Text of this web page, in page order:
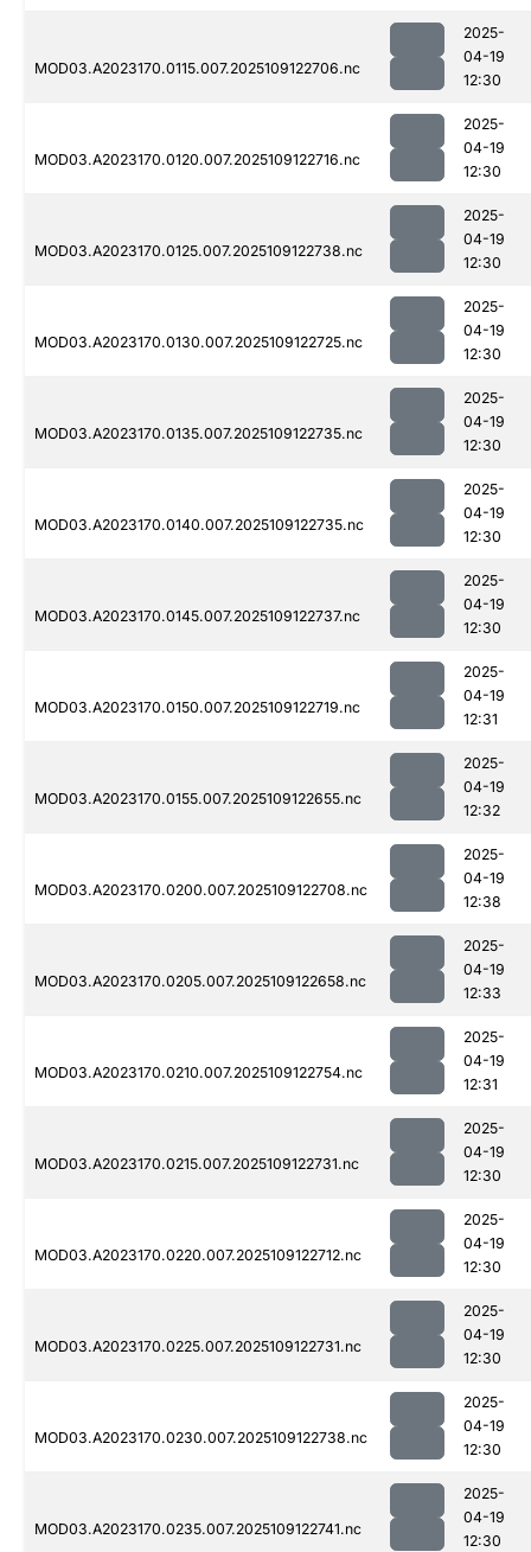
MOD03.A2023170.0115.007.2025109122706.nc
2025-
04-19
12:30
MOD03.A2023170.0120.007.2025109122716.nc
2025-
04-19
12:30
MOD03.A2023170.0125.007.2025109122738.nc
2025-
04-19
12:30
MOD03.A2023170.0130.007.2025109122725.nc
2025-
04-19
12:30
MOD03.A2023170.0135.007.2025109122735.nc
2025-
04-19
12:30
MOD03.A2023170.0140.007.2025109122735.nc
2025-
04-19
12:30
MOD03.A2023170.0145.007.2025109122737.nc
2025-
04-19
12:30
MOD03.A2023170.0150.007.2025109122719.nc
2025-
04-19
12:31
MOD03.A2023170.0155.007.2025109122655.nc
2025-
04-19
12:32
MOD03.A2023170.0200.007.2025109122708.nc
2025-
04-19
12:38
MOD03.A2023170.0205.007.2025109122658.nc
2025-
04-19
12:33
MOD03.A2023170.0210.007.2025109122754.nc
2025-
04-19
12:31
MOD03.A2023170.0215.007.2025109122731.nc
2025-
04-19
12:30
MOD03.A2023170.0220.007.2025109122712.nc
2025-
04-19
12:30
MOD03.A2023170.0225.007.2025109122731.nc
2025-
04-19
12:30
MOD03.A2023170.0230.007.2025109122738.nc
2025-
04-19
12:30
MOD03.A2023170.0235.007.2025109122741.nc
2025-
04-19
12:30